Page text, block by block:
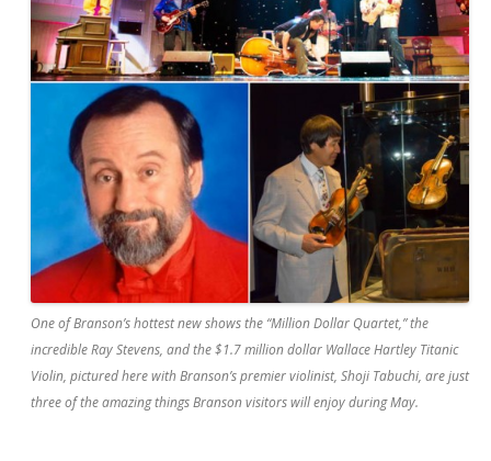
One of Branson’s hottest new shows the “Million Dollar Quartet,” the
incredible Ray Stevens, and the $1.7 million dollar Wallace Hartley Titanic
Violin, pictured here with Branson’s premier violinist, Shoji Tabuchi, are just
three of the amazing things Branson visitors will enjoy during May.